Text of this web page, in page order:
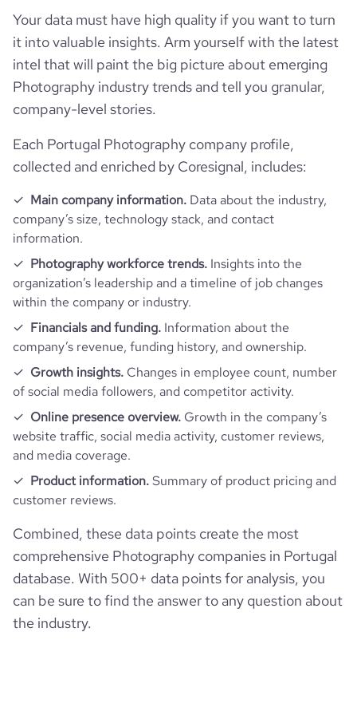
pages_per_visit
average_visit_duration_seconds
Your data must have high quality if you want to turn
it into valuable insights. Arm yourself with the latest
intel that will paint the big picture about emerging
Photography industry trends and tell you granular,
company-level stories.
Each Portugal Photography company profile,
collected and enriched by Coresignal, includes:
Main company information. Data about the industry,
company’s size, technology stack, and contact
information.
Photography workforce trends. Insights into the
organization’s leadership and a timeline of job changes
within the company or industry.
Financials and funding. Information about the
company’s revenue, funding history, and ownership.
Growth insights. Changes in employee count, number
of social media followers, and competitor activity.
Online presence overview. Growth in the company’s
website traffic, social media activity, customer reviews,
and media coverage.
Product information.Summary of product pricing and
customer reviews.
Combined, these data points create the most
comprehensive Photography companies in Portugal
database. With 500+ data points for analysis, you
can be sure to find the answer to any question about
the industry.